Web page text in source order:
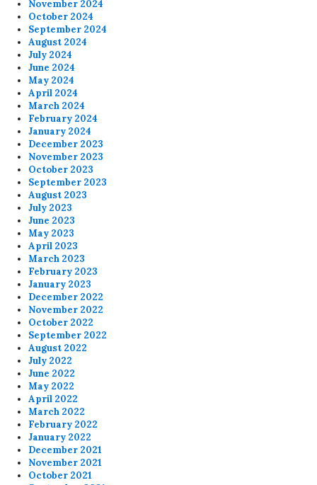
November 2024
October 2024
September 2024
August 2024
July 2024
June 2024
May 2024
April 2024
March 2024
February 2024
January 2024
December 2023
November 2023
October 2023
September 2023
August 2023
July 2023
June 2023
May 2023
April 2023
March 2023
February 2023
January 2023
December 2022
November 2022
October 2022
September 2022
August 2022
July 2022
June 2022
May 2022
April 2022
March 2022
February 2022
January 2022
December 2021
November 2021
October 2021